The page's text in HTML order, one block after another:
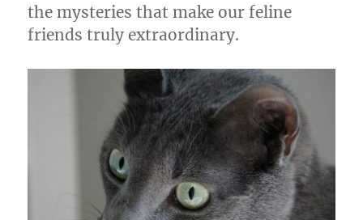
the mysteries that make our feline
friends truly extraordinary.